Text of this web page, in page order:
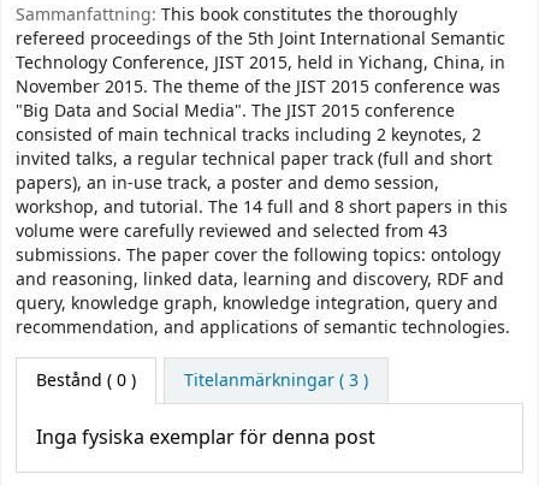
Sammanfattning: This book constitutes the thoroughly
refereed proceedings of the 5th Joint International Semantic
Technology Conference, JIST 2015, held in Yichang, China, in
November 2015. The theme of the JIST 2015 conference was
"Big Data and Social Media". The JIST 2015 conference
consisted of main technical tracks including 2 keynotes, 2
invited talks, a regular technical paper track (full and short
papers), an in-use track, a poster and demo session,
workshop, and tutorial. The 14 full and 8 short papers in this
volume were carefully reviewed and selected from 43
submissions. The paper cover the following topics: ontology
and reasoning, linked data, learning and discovery, RDF and
query, knowledge graph, knowledge integration, query and
recommendation, and applications of semantic technologies.
Bestånd ( 0 ) Titelanmärkningar ( 3 )
Inga fysiska exemplar för denna post